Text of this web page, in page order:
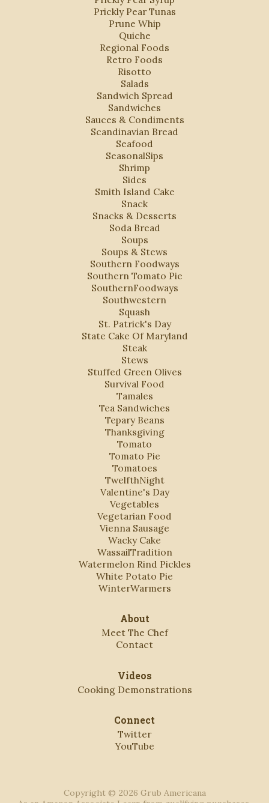
Prickly Pear Tunas
Prune Whip
Quiche
Regional Foods
Retro Foods
Risotto
Salads
Sandwich Spread
Sandwiches
Sauces & Condiments
Scandinavian Bread
Seafood
SeasonalSips
Shrimp
Sides
Smith Island Cake
Snack
Snacks & Desserts
Soda Bread
Soups
Soups & Stews
Southern Foodways
Southern Tomato Pie
SouthernFoodways
Southwestern
Squash
St. Patrick's Day
State Cake Of Maryland
Steak
Stews
Stuffed Green Olives
Survival Food
Tamales
Tea Sandwiches
Tepary Beans
Thanksgiving
Tomato
Tomato Pie
Tomatoes
TwelfthNight
Valentine's Day
Vegetables
Vegetarian Food
Vienna Sausage
Wacky Cake
WassailTradition
Watermelon Rind Pickles
White Potato Pie
WinterWarmers
About
Meet The Chef
Contact
Videos
Cooking Demonstrations
Connect
Twitter
YouTube
Copyright © 2026 Grub Americana